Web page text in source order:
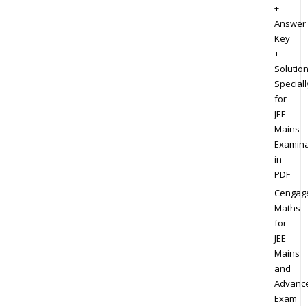
+
Answer
Key
+
for
JEE
Mains
in
PDF
Maths
for
JEE
Mains
and
Exam